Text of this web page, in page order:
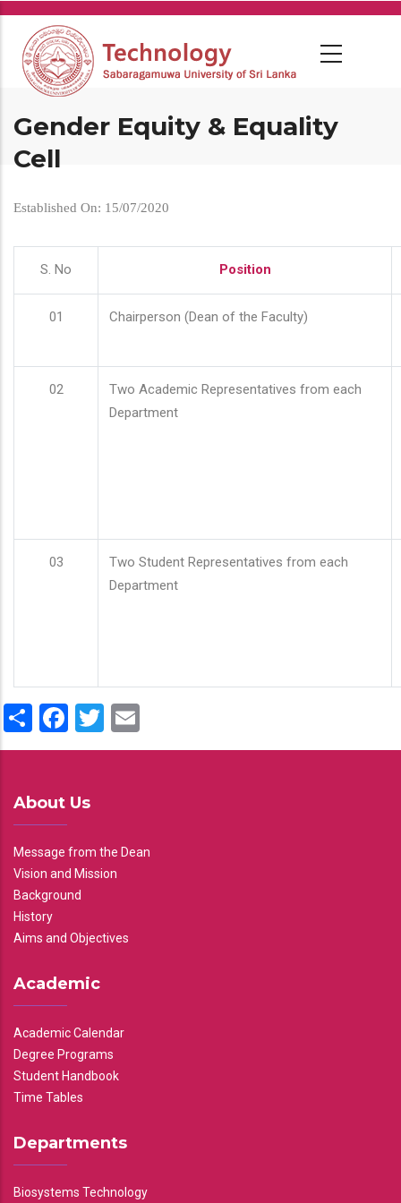
Skip
main
content
Gender Equity & Equality
Cell
Established On: 15/07/2020
S. No Position
01 Chairperson (Dean of the Faculty)
02
Two Academic Representatives from each
Department
03
Two Student Representatives from each
Department
ShareFacebook
Twitter
About Us
Message from the Dean
Vision and Mission
Background
History
Aims and Objectives
Academic
Academic Calendar
Degree Programs
Student Handbook
Time Tables
Departments
Biosystems Technology